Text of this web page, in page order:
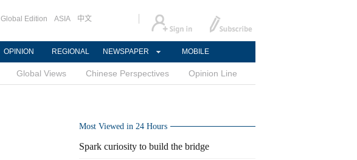
Global Edition ASIA 中文
OPINION REGIONAL NEWSPAPER MOBILE
Global Views Chinese Perspectives Opinion Line
Most Viewed in 24 Hours
Spark curiosity to build the bridge